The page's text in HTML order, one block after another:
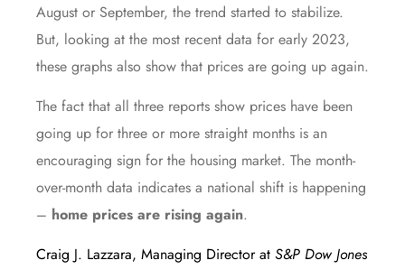
August or September, the trend started to stabilize.
But, looking at the most recent data for early 2023,
these graphs also show that prices are going up again.
The fact that all three reports show prices have been
going up for three or more straight months is an
encouraging sign for the housing market. The month-
over-month data indicates a national shift is happening
– home prices are rising again.
Craig J. Lazzara, Managing Director at S&P Dow Jones